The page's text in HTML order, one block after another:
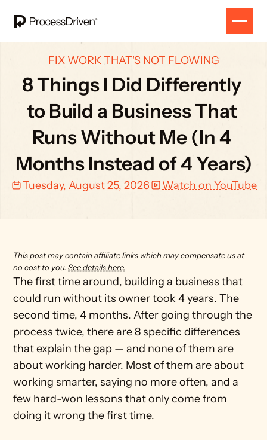
FIX WORK THAT'S NOT FLOWING
8 Things I Did Differently
to Build a Business That
Runs Without Me (In 4
Months Instead of 4 Years)
Tuesday, August 25, 2026 Watch on YouTube
This post may contain affiliate links which may compensate us at
no cost to you. See details here.
The first time around, building a business that
could run without its owner took 4 years. The
second time, 4 months. After going through the
process twice, there are 8 specific differences
that explain the gap — and none of them are
about working harder. Most of them are about
working smarter, saying no more often, and a
few hard-won lessons that only come from
doing it wrong the first time.